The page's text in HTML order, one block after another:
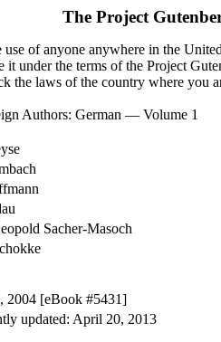
The Project
of anyone anywhere in the
it under the terms of the Project
the laws of the country where you
Authors: German — Volume 1
Sacher-Masoch
2004 [eBook #5431]
updated: April 20, 2013